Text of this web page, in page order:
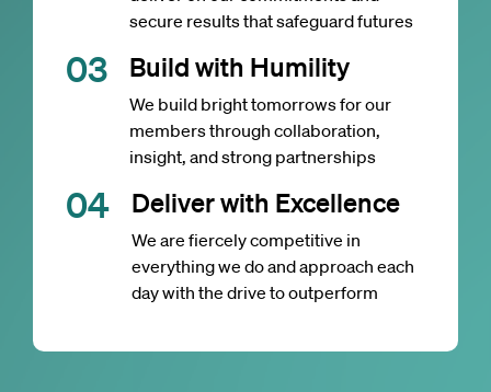
secure results that safeguard futures
03 Build with Humility
We build bright tomorrows for our
members through collaboration,
insight, and strong partnerships
04 Deliver with Excellence
We are fiercely competitive in
everything we do and approach each
day with the drive to outperform